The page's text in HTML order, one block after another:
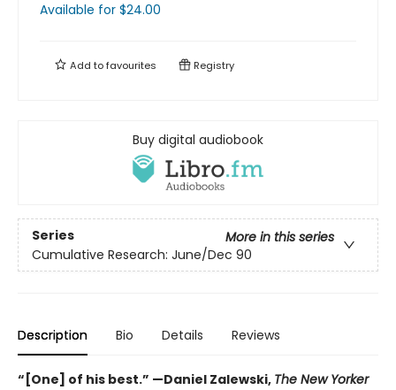
Available for $24.00
Add tofavourites Registry
Buy digital audiobook
Series
More in this series
Cumulative Research: June/Dec 90
Description Bio Details Reviews
“[One] of his best.” —Daniel Zalewski, The New Yorker